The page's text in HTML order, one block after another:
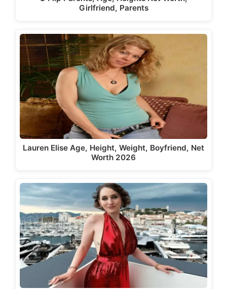
Girlfriend, Parents
Lauren Elise Age, Height, Weight, Boyfriend, Net
Worth 2026